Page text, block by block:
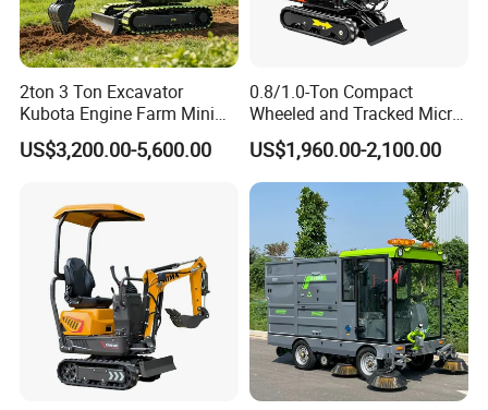
2ton 3 Ton Excavator
Kubota Engine Farm Mini
Excavator Crawler Hydraulic
Excavator Small Bagger
Shipping
US$3,200.00-5,600.00
0.8/1.0-Ton Compact
Wheeled and Tracked Micro
Excavators, Mini Diesel-
Hydraulic
US$1,960.00-2,100.00